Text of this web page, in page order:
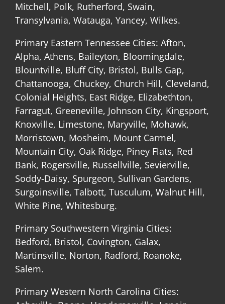
Mitchell, Polk, Rutherford, Swain,
Transylvania, Watauga, Yancey, Wilkes.
Primary Eastern Tennessee Cities: Afton,
Alpha, Athens, Baileyton, Bloomingdale,
Blountville, Bluff City, Bristol, Bulls Gap,
Chattanooga, Chuckey, Church Hill, Cleveland,
Colonial Heights, East Ridge, Elizabethton,
Farragut, Greeneville, Johnson City, Kingsport,
Knoxville, Limestone, Maryville, Mohawk,
Morristown, Mosheim, Mount Carmel,
Mountain City, Oak Ridge, Piney Flats, Red
Bank, Rogersville, Russellville, Sevierville,
Soddy-Daisy, Spurgeon, Sullivan Gardens,
Surgoinsville, Talbott, Tusculum, Walnut Hill,
White Pine, Whitesburg.
Primary Southwestern Virginia Cities:
Bedford, Bristol, Covington, Galax,
Martinsville, Norton, Radford, Roanoke,
Salem.
Primary Western North Carolina Cities: